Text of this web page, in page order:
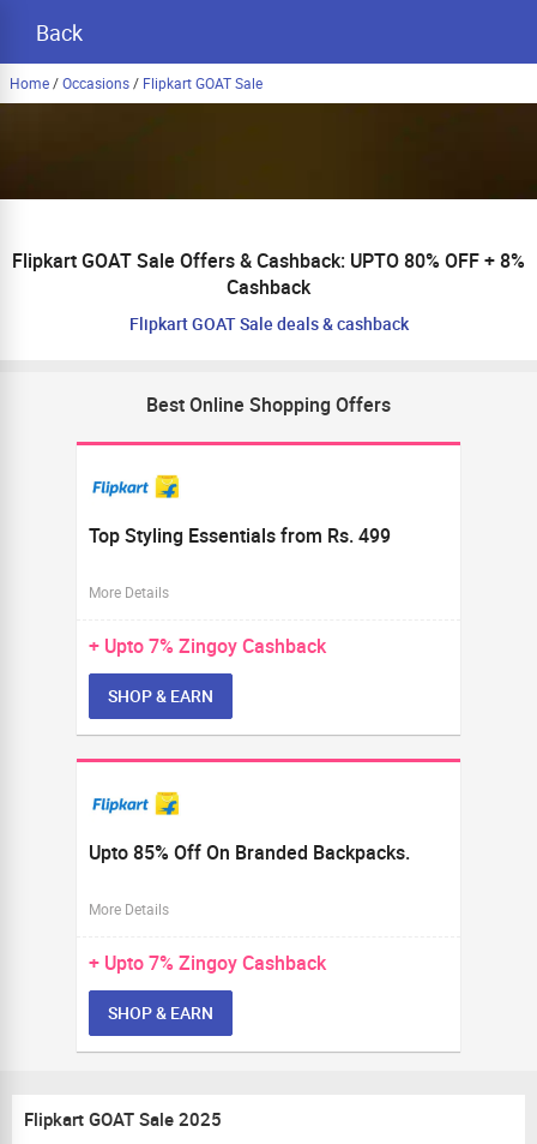
Back
Home/Occasions/ Flipkart GOAT Sale
Flipkart GOAT Sale Offers & Cashback: UPTO 80% OFF + 8%
Cashback
Flipkart GOAT Sale deals & cashback
Best Online Shopping Offers
Top Styling Essentials from Rs. 499
More Details
+ Upto7% Zingoy Cashback
SHOP & EARN
Upto 85% Off On Branded Backpacks.
More Details
+ Upto7% Zingoy Cashback
SHOP & EARN
Flipkart GOAT Sale 2025